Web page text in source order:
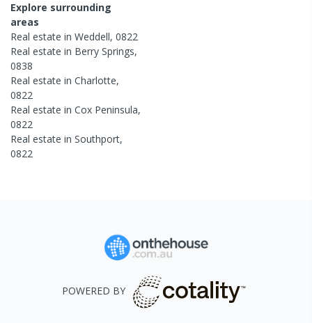
Explore surrounding
areas
Real estate in Weddell, 0822
Real estate in Berry Springs,
0838
Real estate in Charlotte,
0822
Real estate in Cox Peninsula,
0822
Real estate in Southport,
0822
POWERED BY